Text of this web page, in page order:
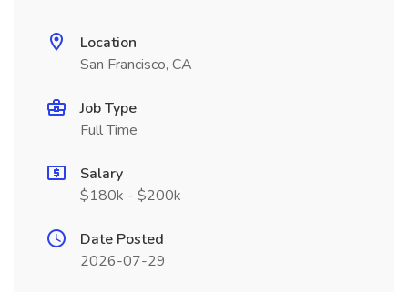
Location
San Francisco, CA
Job Type
Full Time
Salary
$180k - $200k
Date Posted
2026-07-29